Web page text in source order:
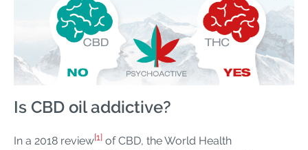
Is CBD oil addictive?
In a 2018 review[1] of CBD, the World Health